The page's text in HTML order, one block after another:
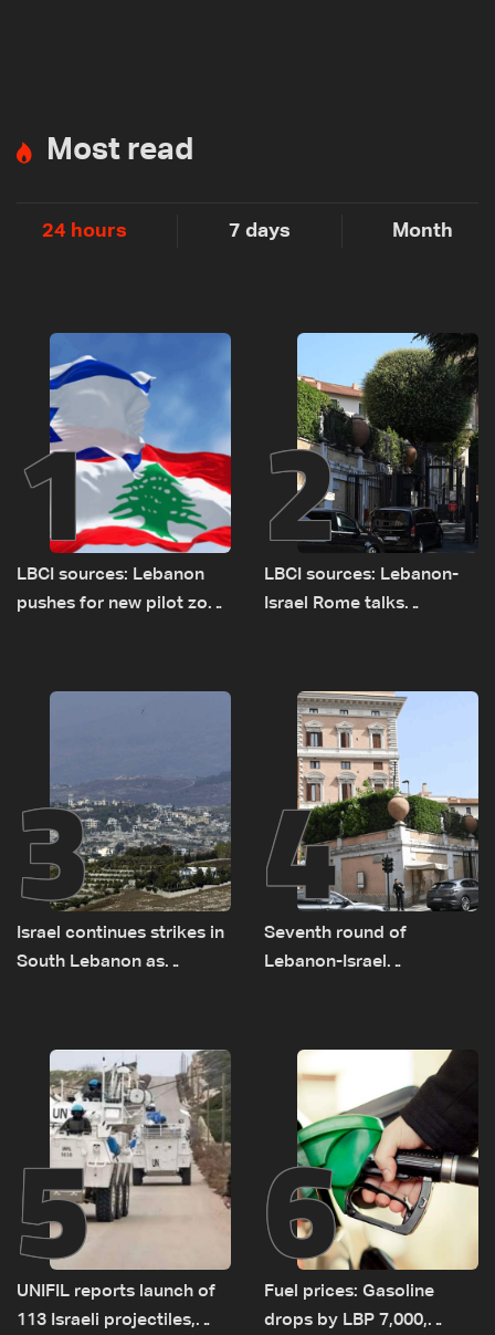
Most read
24 hours 7 days Month
1
LBCI sources: Lebanon
pushes for new pilot zone
2
LBCI sources: Lebanon-
Israel Rome talks
remain unresolved
3
Israel continues strikes in
South Lebanon as
incident
4
Seventh round of
Lebanon-Israel
5
UNIFIL reports launch of
113 Israeli projectiles,
6
Fuel prices: Gasoline
drops by LBP 7,000,